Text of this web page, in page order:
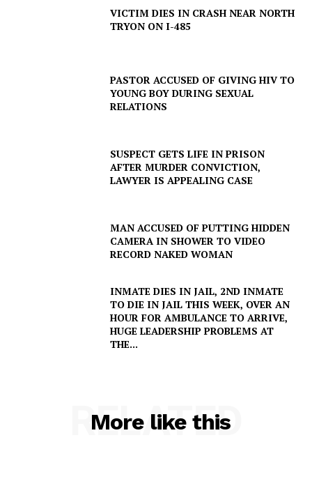
VICTIM DIES IN CRASH NEAR NORTH
TRYON ON I-485
PASTOR ACCUSED OF GIVING HIV TO
YOUNG BOY DURING SEXUAL
RELATIONS
SUSPECT GETS LIFE IN PRISON
AFTER MURDER CONVICTION,
LAWYER IS APPEALING CASE
MAN ACCUSED OF PUTTING HIDDEN
CAMERA IN SHOWER TO VIDEO
RECORD NAKED WOMAN
INMATE DIES IN JAIL, 2ND INMATE
TO DIE IN JAIL THIS WEEK, OVER AN
HOUR FOR AMBULANCE TO ARRIVE,
HUGE LEADERSHIP PROBLEMS AT
THE...
More like this
RELATED